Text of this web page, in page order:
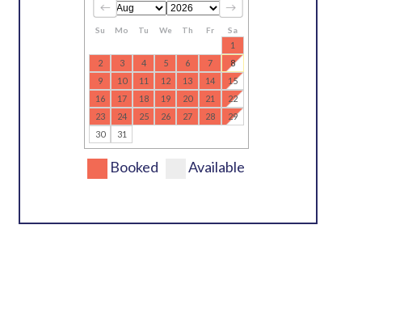
Su Mo Tu We Th Fr Sa
1
2
3 4 5 6 7
8
9
10 11 12 13 14
15
16
17 18 19 20 21
22
23
24 25 26 27 28
29
30
31
Booked Available